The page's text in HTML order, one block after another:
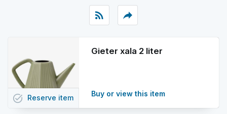
rss_feed reply
Gieter xala 2 liter
Buy or view this item
task_alt Reserve item